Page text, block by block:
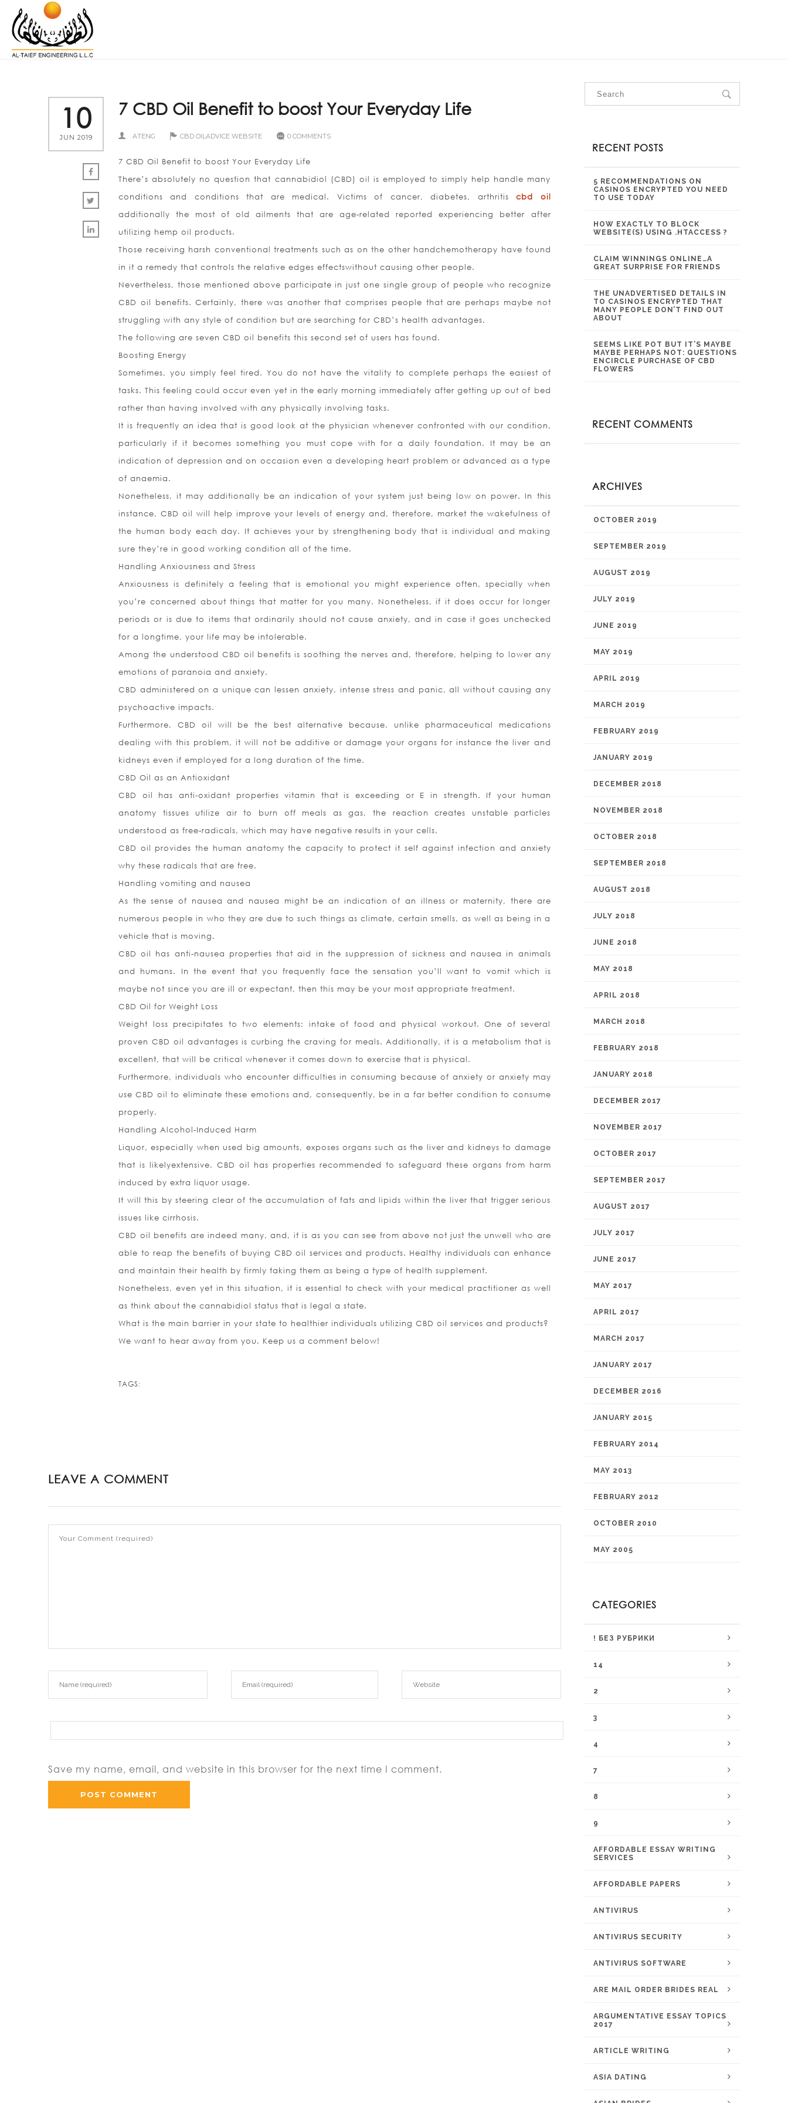
10
JUN 2019
7 CBD Oil Benefit to boost Your Everyday Life
ATENG CBD OILADVICE WEBSITE 0 COMMENTS
7 CBD Oil Benefit to boost Your Everyday Life
There’s absolutely no question that cannabidiol (CBD) oil is employed to simply help handle many
conditions and conditions that are medical. Victims of cancer, diabetes, arthritiscbd oil
additionally the most of old ailments that are age-related reported experiencing better after
utilizing hemp oil products.
Those receiving harsh conventional treatments such as on the other handchemotherapy have found
in it a remedy that controls the relative edges effectswithout causing other people.
Nevertheless, those mentioned above participate in just one single group of people who recognize
CBD oil benefits. Certainly, there was another that comprises people that are perhaps maybe not
struggling with any style of condition but are searching for CBD’s health advantages.
The following are seven CBD oil benefits this second set of users has found.
Boosting Energy
Sometimes, you simply feel tired. You do not have the vitality to complete perhaps the easiest of
tasks. This feeling could occur even yet in the early morning immediately after getting up out of bed
rather than having involved with any physically involving tasks.
It is frequently an idea that is good look at the physician whenever confronted with our condition,
particularly if it becomes something you must cope with for a daily foundation. It may be an
indication of depression and on occasion even a developing heart problem or advanced as a type
of anaemia.
Nonetheless, it may additionally be an indication of your system just being low on power. In this
instance, CBD oil will help improve your levels of energy and, therefore, market the wakefulness of
the human body each day. It achieves your by strengthening body that is individual and making
sure they’re in good working condition all of the time.
Handling Anxiousness and Stress
Anxiousness is definitely a feeling that is emotional you might experience often, specially when
you’re concerned about things that matter for you many. Nonetheless, if it does occur for longer
periods or is due to items that ordinarily should not cause anxiety, and in case it goes unchecked
for a longtime, your life may be intolerable.
Among the understood CBD oil benefits is soothing the nerves and, therefore, helping to lower any
emotions of paranoia and anxiety.
CBD administered on a unique can lessen anxiety, intense stress and panic, all without causing any
psychoactive impacts.
Furthermore, CBD oil will be the best alternative because, unlike pharmaceutical medications
dealing with this problem, it will not be additive or damage your organs for instance the liver and
kidneys even if employed for a long duration of the time.
CBD Oil as an Antioxidant
CBD oil has anti-oxidant properties vitamin that is exceeding or E in strength. If your human
anatomy tissues utilize air to burn off meals as gas, the reaction creates unstable particles
understood as free-radicals, which may have negative results in your cells.
CBD oil provides the human anatomy the capacity to protect it self against infection and anxiety
why these radicals that are free.
Handling vomiting and nausea
As the sense of nausea and nausea might be an indication of an illness or maternity, there are
numerous people in who they are due to such things as climate, certain smells, as well as being in a
vehicle that is moving.
CBD oil has anti-nausea properties that aid in the suppression of sickness and nausea in animals
and humans. In the event that you frequently face the sensation you’ll want to vomit which is
maybe not since you are ill or expectant, then this may be your most appropriate treatment.
CBD Oil for Weight Loss
Weight loss precipitates to two elements: intake of food and physical workout. One of several
proven CBD oil advantages is curbing the craving for meals. Additionally, it is a metabolism that is
excellent, that will be critical whenever it comes down to exercise that is physical.
Furthermore, individuals who encounter difficulties in consuming because of anxiety or anxiety may
use CBD oil to eliminate these emotions and, consequently, be in a far better condition to consume
properly.
Handling Alcohol-Induced Harm
Liquor, especially when used big amounts, exposes organs such as the liver and kidneys to damage
that is likelyextensive. CBD oil has properties recommended to safeguard these organs from harm
induced by extra liquor usage.
It will this by steering clear of the accumulation of fats and lipids within the liver that trigger serious
issues like cirrhosis.
CBD oil benefits are indeed many, and, it is as you can see from above not just the unwell who are
able to reap the benefits of buying CBD oil services and products. Healthy individuals can enhance
and maintain their health by firmly taking them as being a type of health supplement.
Nonetheless, even yet in this situation, it is essential to check with your medical practitioner as well
as think about the cannabidiol status that is legal a state.
What is the main barrier in your state to healthier individuals utilizing CBD oil services and products?
We want to hear away from you. Keep us a comment below!
TAGS:
LEAVE A COMMENT
Save my name, email, and website in this browser for the next time I comment.
RECENT POSTS
5 RECOMMENDATIONS ON
CASINOS ENCRYPTED YOU NEED
TO USE TODAY
HOW EXACTLY TO BLOCK
WEBSITE(S) USING .HTACCESS ?
CLAIM WINNINGS ONLINE…A
GREAT SURPRISE FOR FRIENDS
THE UNADVERTISED DETAILS IN
TO CASINOS ENCRYPTED THAT
MANY PEOPLE DON’T FIND OUT
ABOUT
SEEMS LIKE POT BUT IT’S MAYBE
MAYBE PERHAPS NOT: QUESTIONS
ENCIRCLE PURCHASE OF CBD
FLOWERS
RECENT COMMENTS
ARCHIVES
OCTOBER 2019
SEPTEMBER 2019
AUGUST 2019
JULY 2019
JUNE 2019
MAY 2019
APRIL 2019
MARCH 2019
FEBRUARY 2019
JANUARY 2019
DECEMBER 2018
NOVEMBER 2018
OCTOBER 2018
SEPTEMBER 2018
AUGUST 2018
JULY 2018
JUNE 2018
MAY 2018
APRIL 2018
MARCH 2018
FEBRUARY 2018
JANUARY 2018
DECEMBER 2017
NOVEMBER 2017
OCTOBER 2017
SEPTEMBER 2017
AUGUST 2017
JULY 2017
JUNE 2017
MAY 2017
APRIL 2017
MARCH 2017
JANUARY 2017
DECEMBER 2016
JANUARY 2015
FEBRUARY 2014
MAY 2013
FEBRUARY 2012
OCTOBER 2010
MAY 2005
CATEGORIES
! БЕЗ РУБРИКИ
14
2
3
4
7
8
9
AFFORDABLE ESSAY WRITING
SERVICES
AFFORDABLE PAPERS
ANTIVIRUS
ANTIVIRUS SECURITY
ANTIVIRUS SOFTWARE
ARE MAIL ORDER BRIDES REAL
ARGUMENTATIVE ESSAY TOPICS
2017
ARTICLE WRITING
ASIA DATING